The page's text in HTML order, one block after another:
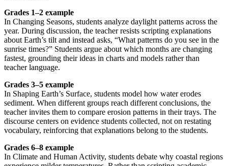
Grades 1–2 example
In Changing Seasons, students analyze daylight patterns across the
year. During discussion, the teacher resists scripting explanations
about Earth’s tilt and instead asks, “What patterns do you see in the
sunrise times?” Students argue about which months are changing
fastest, grounding their ideas in charts and models rather than
teacher language.
Grades 3–5 example
In Shaping Earth’s Surface, students model how water erodes
sediment. When different groups reach different conclusions, the
teacher invites them to compare erosion patterns in their trays. The
discourse centers on evidence students collected, not on restating
vocabulary, reinforcing that explanations belong to the students.
Grades 6–8 example
In Climate and Human Activity, students debate why coastal regions